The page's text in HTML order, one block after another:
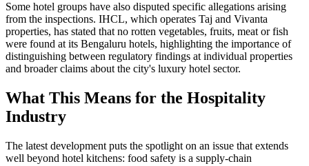
Some hotel groups have also disputed specific allegations arising
from the inspections. IHCL, which operates Taj and Vivanta
properties, has stated that no rotten vegetables, fruits, meat or fish
were found at its Bengaluru hotels, highlighting the importance of
distinguishing between regulatory findings at individual properties
and broader claims about the city's luxury hotel sector.
What This Means for the Hospitality
Industry
The latest development puts the spotlight on an issue that extends
well beyond hotel kitchens: food safety is a supply-chain